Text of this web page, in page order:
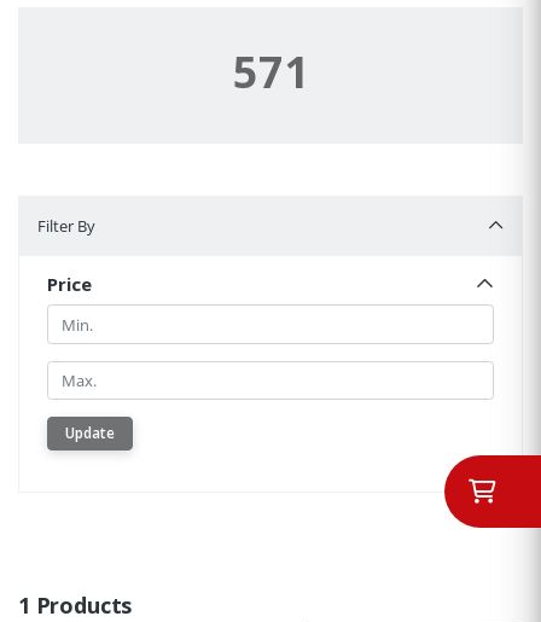
571
Filter By
Price
Min.
Min.
Update
1 Products